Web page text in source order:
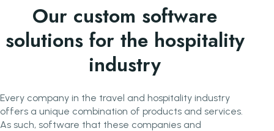
Our custom software
solutions for the hospitality
industry
Every company in the travel and hospitality industry
offers a unique combination of products and services.
As such, software that these companies and